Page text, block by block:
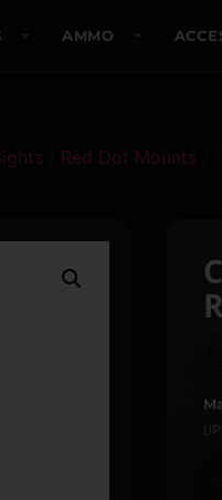
AMMO
Red Dot Mounts